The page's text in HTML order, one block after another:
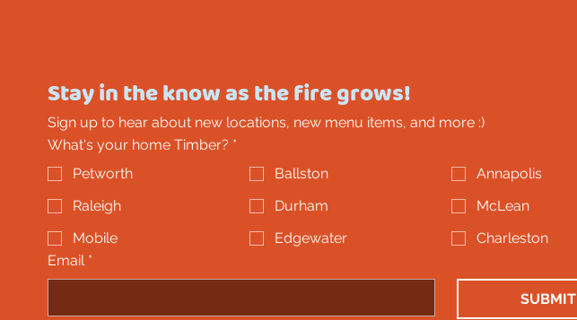
Stay in the know as the fire grows!
Sign up to hear about new locations, new menu items, and more :)
What's your home Timber? *
Petworth
Ballston
Annapolis
Raleigh
Durham
McLean
Mobile
Edgewater
Charleston
Email *
SUBMIT